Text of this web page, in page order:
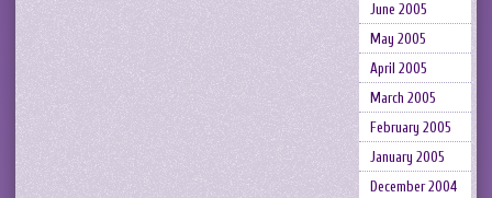
June 2005
May 2005
April 2005
March 2005
February 2005
January 2005
December 2004